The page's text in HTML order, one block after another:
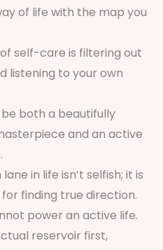
of life with the map you
self-care is filtering out
listening to your own
both a beautifully
and an active
in life isn’t selfish; it is
finding true direction.
power an active life.
reservoir first,